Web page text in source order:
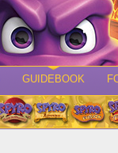
GUIDEBOOK